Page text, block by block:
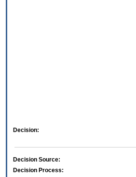
Decision:
Decision Source:
Decision Process: